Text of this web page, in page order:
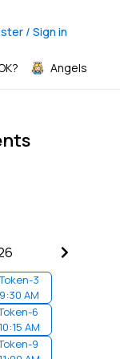
/ Sign in
Angels
3
9:30 AM
6
10:15 AM
9